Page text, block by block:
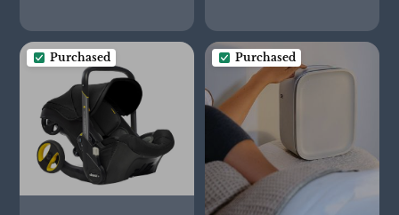
Purchased Purchased